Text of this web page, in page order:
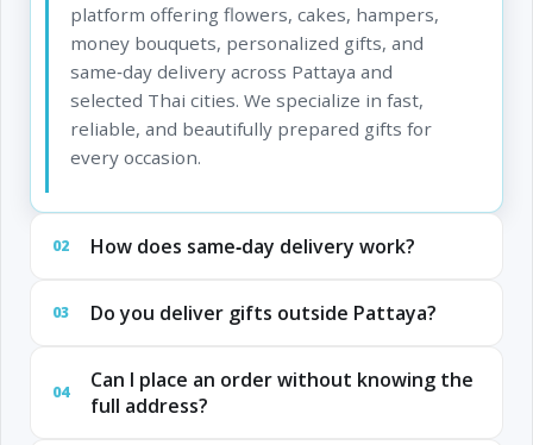
platform offering flowers, cakes, hampers,
money bouquets, personalized gifts, and
same‑day delivery across Pattaya and
selected Thai cities. We specialize in fast,
reliable, and beautifully prepared gifts for
every occasion.
02 How does same‑day delivery work?
03 Do you deliver gifts outside Pattaya?
04
Can I place an order without knowing the
full address?